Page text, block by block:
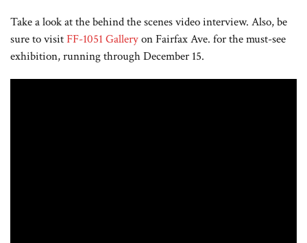
Take a look at the behind the scenes video interview. Also, be
sure to visitFF-1051 Galleryon Fairfax Ave. for the must-see
exhibition, running through December 15.